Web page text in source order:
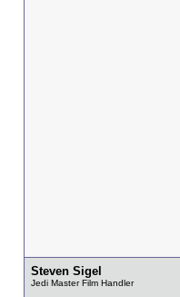
Steven Sigel
Jedi Master Film Handler